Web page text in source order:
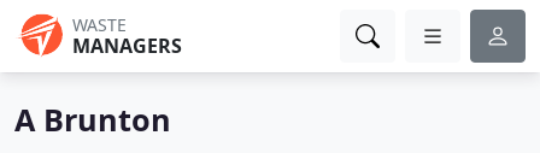
WASTE
MANAGERS
A Brunton